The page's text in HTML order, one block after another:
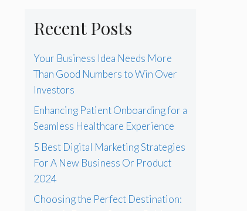
Recent Posts
Your Business Idea Needs More
Than Good Numbers to Win Over
Investors
Enhancing Patient Onboarding for a
Seamless Healthcare Experience
5 Best Digital Marketing Strategies
For A New Business Or Product
2024
Choosing the Perfect Destination: